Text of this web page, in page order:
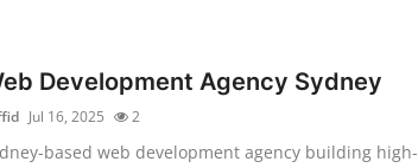
Development Agency Sydney
Jul 16, 2025 2
based web development agency building high-